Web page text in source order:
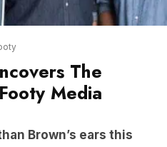
The
Media
Brown’s ears this